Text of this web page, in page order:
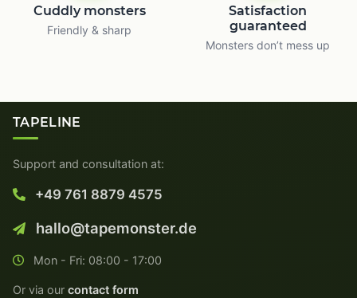
Cuddly monsters
Friendly & sharp
Satisfaction
guaranteed
Monsters don’t mess up
TAPELINE
Support and consultation at:
+49 761 8879 4575
hallo@tapemonster.de
Mon - Fri: 08:00 - 17:00
Or via our contact form